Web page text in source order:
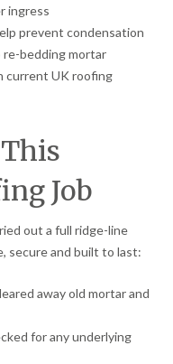
ingress
prevent condensation
re-bedding mortar
current UK roofing
Job
out a full ridge-line
secure and built to last:
away old mortar and
for any underlying